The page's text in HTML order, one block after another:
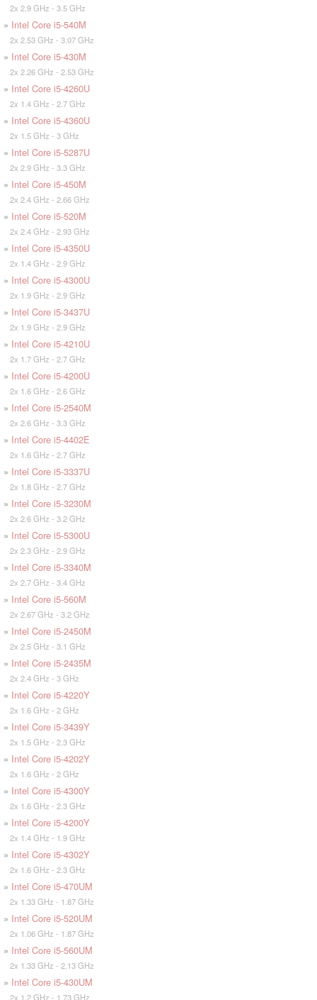
2x 2.9 GHz - 3.5 GHz
» Intel Core i5-540M
2x 2.53 GHz - 3.07 GHz
» Intel Core i5-430M
2x 2.26 GHz - 2.53 GHz
» Intel Core i5-4260U
2x 1.4 GHz - 2.7 GHz
» Intel Core i5-4360U
2x 1.5 GHz - 3 GHz
» Intel Core i5-5287U
2x 2.9 GHz - 3.3 GHz
» Intel Core i5-450M
2x 2.4 GHz - 2.66 GHz
» Intel Core i5-520M
2x 2.4 GHz - 2.93 GHz
» Intel Core i5-4350U
2x 1.4 GHz - 2.9 GHz
» Intel Core i5-4300U
2x 1.9 GHz - 2.9 GHz
» Intel Core i5-3437U
2x 1.9 GHz - 2.9 GHz
» Intel Core i5-4210U
2x 1.7 GHz - 2.7 GHz
» Intel Core i5-4200U
2x 1.6 GHz - 2.6 GHz
» Intel Core i5-2540M
2x 2.6 GHz - 3.3 GHz
» Intel Core i5-4402E
2x 1.6 GHz - 2.7 GHz
» Intel Core i5-3337U
2x 1.8 GHz - 2.7 GHz
» Intel Core i5-3230M
2x 2.6 GHz - 3.2 GHz
» Intel Core i5-5300U
2x 2.3 GHz - 2.9 GHz
» Intel Core i5-3340M
2x 2.7 GHz - 3.4 GHz
» Intel Core i5-560M
2x 2.67 GHz - 3.2 GHz
» Intel Core i5-2450M
2x 2.5 GHz - 3.1 GHz
» Intel Core i5-2435M
2x 2.4 GHz - 3 GHz
» Intel Core i5-4220Y
2x 1.6 GHz - 2 GHz
» Intel Core i5-3439Y
2x 1.5 GHz - 2.3 GHz
» Intel Core i5-4202Y
2x 1.6 GHz - 2 GHz
» Intel Core i5-4300Y
2x 1.6 GHz - 2.3 GHz
» Intel Core i5-4200Y
2x 1.4 GHz - 1.9 GHz
» Intel Core i5-4302Y
2x 1.6 GHz - 2.3 GHz
» Intel Core i5-470UM
2x 1.33 GHz - 1.87 GHz
» Intel Core i5-520UM
2x 1.06 GHz - 1.87 GHz
» Intel Core i5-560UM
2x 1.33 GHz - 2.13 GHz
» Intel Core i5-430UM
2x 1.2 GHz - 1.73 GHz